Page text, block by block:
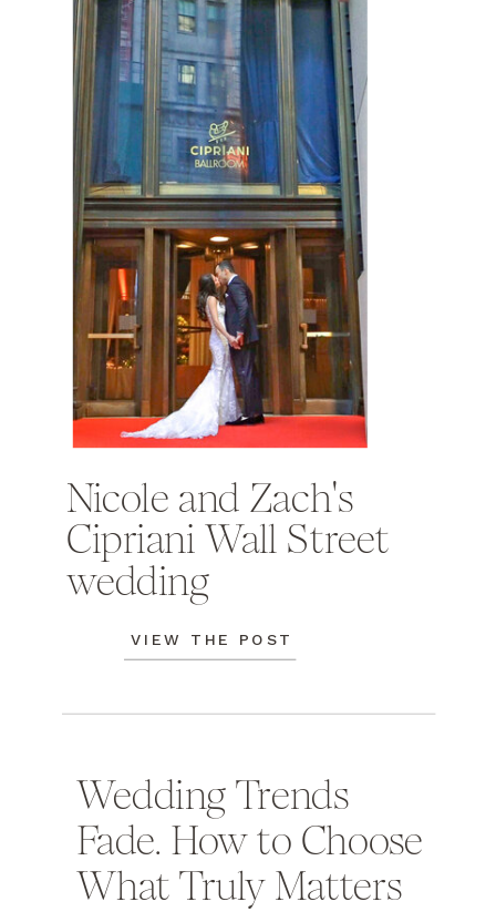
Wedding Trends
Fade. How to Choose
What Truly Matters
VIEW THE POST
Nicole and Zach's
Cipriani Wall Street
wedding